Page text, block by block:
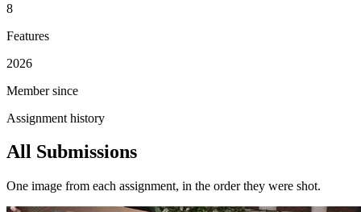
8
Features
2026
Member since
Assignment history
All Submissions
One image from each assignment, in the order they were shot.